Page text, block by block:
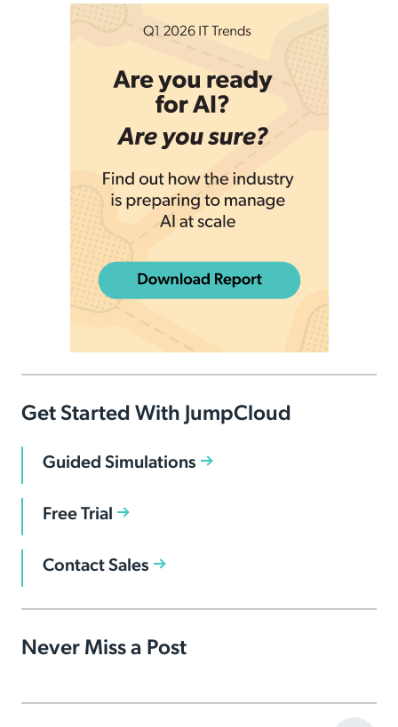
Get Started With JumpCloud
Guided Simulations
Free Trial
Contact Sales
Never Miss a Post